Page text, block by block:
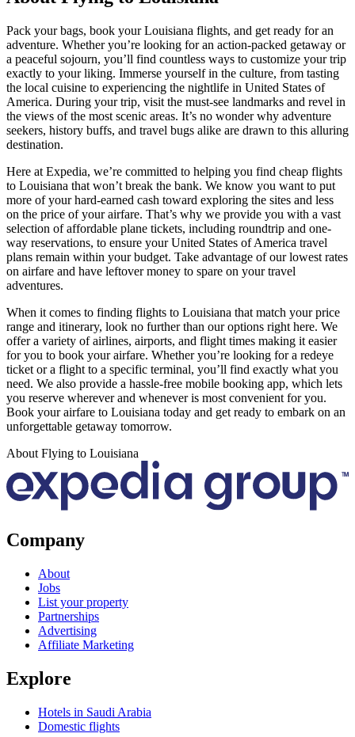
Pack your bags, book your Louisiana flights, and get ready for an
adventure. Whether you’re looking for an action-packed getaway or
a peaceful sojourn, you’ll find countless ways to customize your trip
exactly to your liking. Immerse yourself in the culture, from tasting
the local cuisine to experiencing the nightlife in United States of
America. During your trip, visit the must-see landmarks and revel in
the views of the most scenic areas. It’s no wonder why adventure
seekers, history buffs, and travel bugs alike are drawn to this alluring
destination.
Here at Expedia, we’re committed to helping you find cheap flights
to Louisiana that won’t break the bank. We know you want to put
more of your hard-earned cash toward exploring the sites and less
on the price of your airfare. That’s why we provide you with a vast
selection of affordable plane tickets, including roundtrip and one-
way reservations, to ensure your United States of America travel
plans remain within your budget. Take advantage of our lowest rates
on airfare and have leftover money to spare on your travel
adventures.
When it comes to finding flights to Louisiana that match your price
range and itinerary, look no further than our options right here. We
offer a variety of airlines, airports, and flight times making it easier
for you to book your airfare. Whether you’re looking for a redeye
ticket or a flight to a specific terminal, you’ll find exactly what you
need. We also provide a hassle-free mobile booking app, which lets
you reserve wherever and whenever is most convenient for you.
Book your airfare to Louisiana today and get ready to embark on an
unforgettable getaway tomorrow.
About Flying to Louisiana
Company
About
Jobs
List your property
Partnerships
Advertising
Affiliate Marketing
Explore
Hotels in Saudi Arabia
Domestic flights